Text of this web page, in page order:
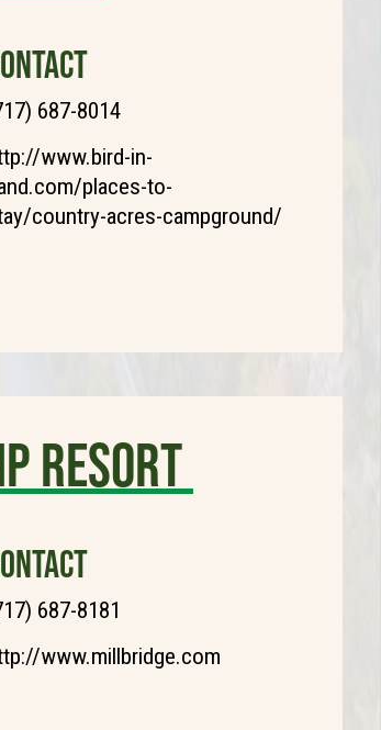
687-8014
www.bird-in-
places-to-
country-acres-campground/
Resort
687-8181
www.millbridge.com